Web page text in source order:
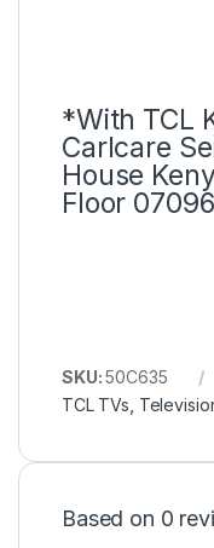
*With TCL
Carlcare
House
Floor
SKU:50C635
TCL TVs
Based on 0